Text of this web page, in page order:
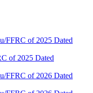
FFRC of 2025 Dated
of 2025 Dated
FFRC of 2026 Dated